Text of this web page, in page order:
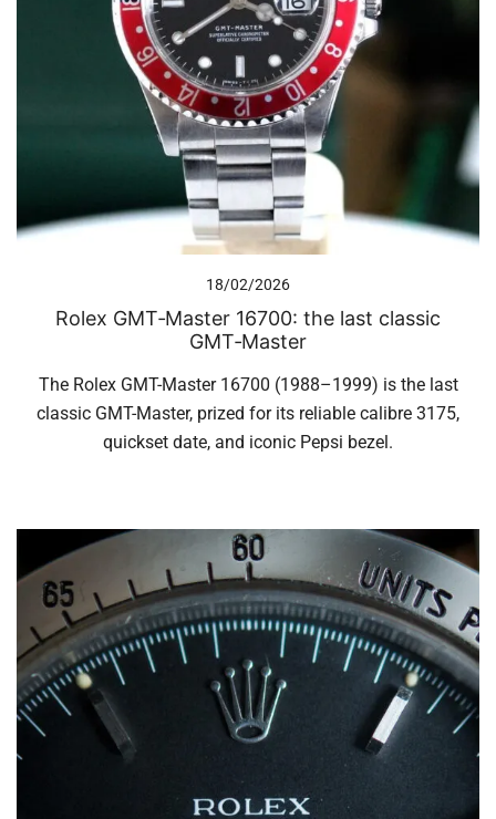
18/02/2026
Rolex GMT‑Master 16700: the last classic
GMT‑Master
The Rolex GMT-Master 16700 (1988–1999) is the last
classic GMT-Master, prized for its reliable calibre 3175,
quickset date, and iconic Pepsi bezel.